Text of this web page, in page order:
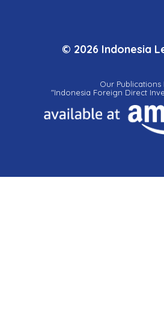
© 2026 Indonesia
Our Publications
"Indonesia Foreign Direct